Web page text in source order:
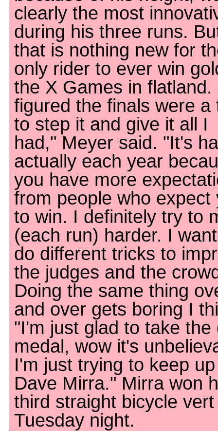
clearly the most
during his three runs.
that is nothing new for
only rider to ever win
the X Games in flatland.
figured the finals were a
to step it and give it all I
had," Meyer said. "It's
actually each year
you have more
from people who expect
to win. I definitely try to
(each run) harder. I
do different tricks to
the judges and the
Doing the same thing
and over gets boring I
"I'm just glad to take the
medal, wow it's
I'm just trying to keep
Dave Mirra." Mirra won
third straight bicycle
Tuesday night.